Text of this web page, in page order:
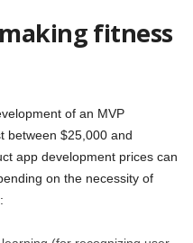
fitness
of an MVP
between $25,000 and
app development prices can
on the necessity of